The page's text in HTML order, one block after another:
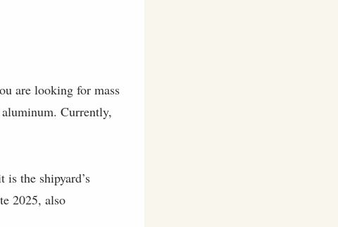
are looking for mass
Currently,
the shipyard’s
2025, also